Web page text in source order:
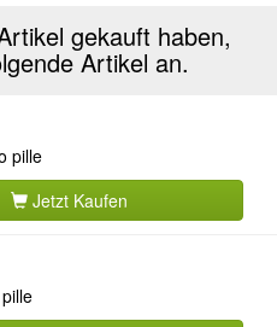
gekauft haben,
Artikel an.
pille
Jetzt Kaufen